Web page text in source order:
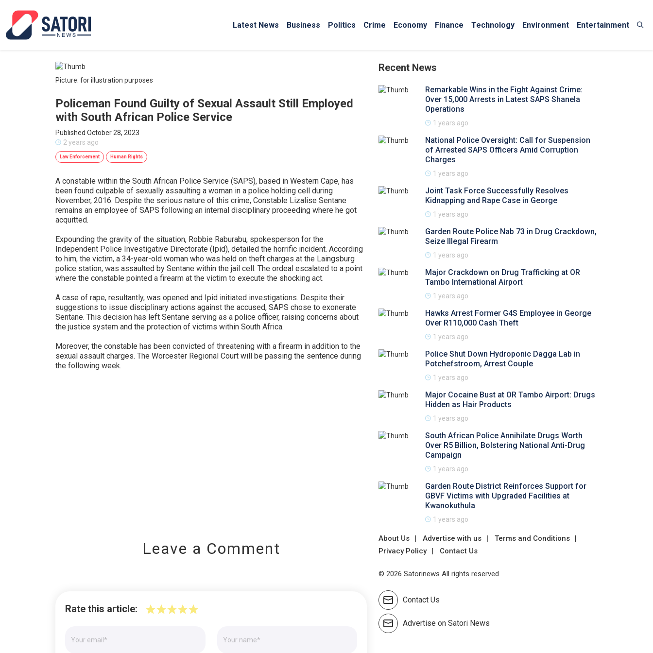
Latest News Business Politics Crime Economy Finance Technology Environment Entertainment
Picture: for illustration purposes
Policeman Found Guilty of Sexual Assault Still Employed
with South African Police Service
Published October 28, 2023
2 years ago
Law Enforcement Human Rights
A constable within the South African Police Service (SAPS), based in Western Cape, has
been found culpable of sexually assaulting a woman in a police holding cell during
November, 2016. Despite the serious nature of this crime, Constable Lizalise Sentane
remains an employee of SAPS following an internal disciplinary proceeding where he got
acquitted.
Expounding the gravity of the situation, Robbie Raburabu, spokesperson for the
Independent Police Investigative Directorate (Ipid), detailed the horrific incident. According
to him, the victim, a 34-year-old woman who was held on theft charges at the Laingsburg
police station, was assaulted by Sentane within the jail cell. The ordeal escalated to a point
where the constable pointed a firearm at the victim to execute the shocking act.
A case of rape, resultantly, was opened and Ipid initiated investigations. Despite their
suggestions to issue disciplinary actions against the accused, SAPS chose to exonerate
Sentane. This decision has left Sentane serving as a police officer, raising concerns about
the justice system and the protection of victims within South Africa.
Moreover, the constable has been convicted of threatening with a firearm in addition to the
sexual assault charges. The Worcester Regional Court will be passing the sentence during
the following week.
Leave a Comment
Rate this article:
Recent News
Remarkable Wins in the Fight Against Crime:
Over 15,000 Arrests in Latest SAPS Shanela
Operations
1 years ago
National Police Oversight: Call for Suspension
of Arrested SAPS Officers Amid Corruption
Charges
1 years ago
Joint Task Force Successfully Resolves
Kidnapping and Rape Case in George
1 years ago
Garden Route Police Nab 73 in Drug Crackdown,
Seize Illegal Firearm
1 years ago
Major Crackdown on Drug Trafficking at OR
Tambo International Airport
1 years ago
Hawks Arrest Former G4S Employee in George
Over R110,000 Cash Theft
1 years ago
Police Shut Down Hydroponic Dagga Lab in
Potchefstroom, Arrest Couple
1 years ago
Major Cocaine Bust at OR Tambo Airport: Drugs
Hidden as Hair Products
1 years ago
South African Police Annihilate Drugs Worth
Over R5 Billion, Bolstering National Anti-Drug
Campaign
1 years ago
Garden Route District Reinforces Support for
GBVF Victims with Upgraded Facilities at
Kwanokuthula
1 years ago
About Us Advertise with us
Terms and Conditions
Privacy Policy
Contact Us
© 2026 Satorinews All rights reserved.
Contact Us
Advertise on Satori News